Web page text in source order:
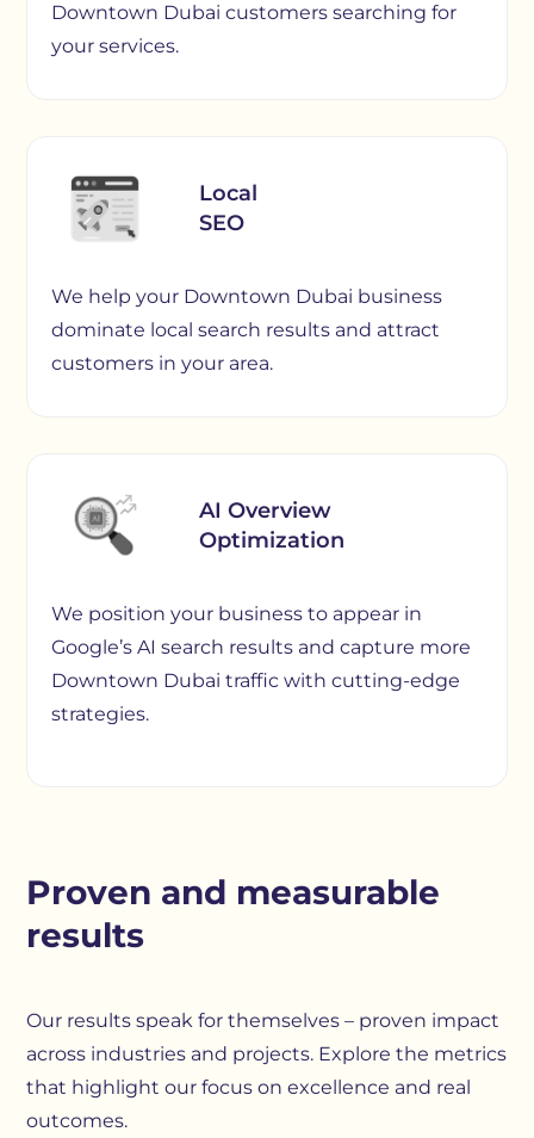
Downtown Dubai customers searching for
your services.
Local
SEO
We help your Downtown Dubai business
dominate local search results and attract
customers in your area.
AI Overview
Optimization
We position your business to appear in
Google’s AI search results and capture more
Downtown Dubai traffic with cutting-edge
strategies.
Proven and measurable
results
Our results speak for themselves – proven impact
across industries and projects. Explore the metrics
that highlight our focus on excellence and real
outcomes.